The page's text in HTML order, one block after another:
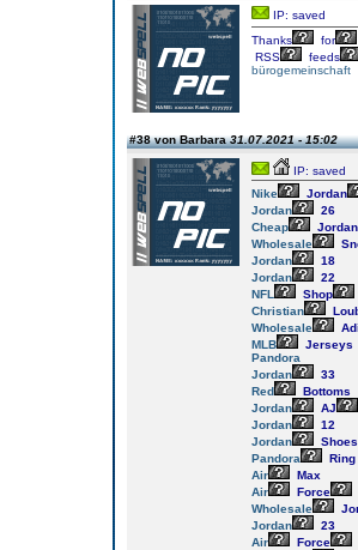
IP: saved
Thanks
for
RSS
feeds
bürogemeinschaft
#38 von Barbara31.07.2021 - 15:02
IP: saved
Nike
Jordan
Jordan
26
Cheap
Wholesale
Jordan
18
Jordan
22
NFL
Shop
Christian
Wholesale
MLB
Jerseys
Pandora
Jordan
33
Red
Bottoms
Jordan
AJ
Jordan
12
Jordan
Shoes
Pandora
Ring
Air
Max
Air
Force
Wholesale
Jordan
23
Air
Force